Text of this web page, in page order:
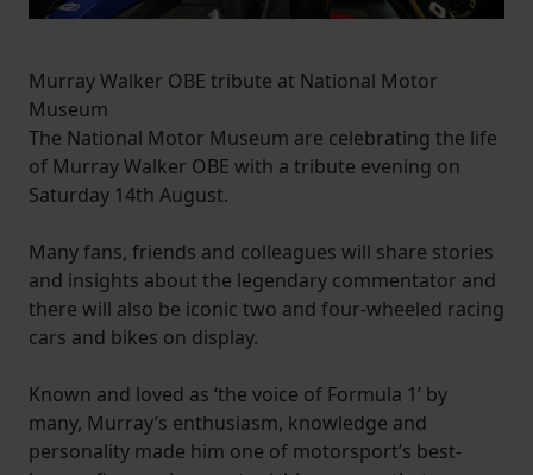
Murray Walker OBE tribute at National Motor
Museum
The National Motor Museum are celebrating the life
of Murray Walker OBE with a tribute evening on
Saturday 14th August.
Many fans, friends and colleagues will share stories
and insights about the legendary commentator and
there will also be iconic two and four-wheeled racing
cars and bikes on display.
Known and loved as ‘the voice of Formula 1’ by
many, Murray’s enthusiasm, knowledge and
personality made him one of motorsport’s best-